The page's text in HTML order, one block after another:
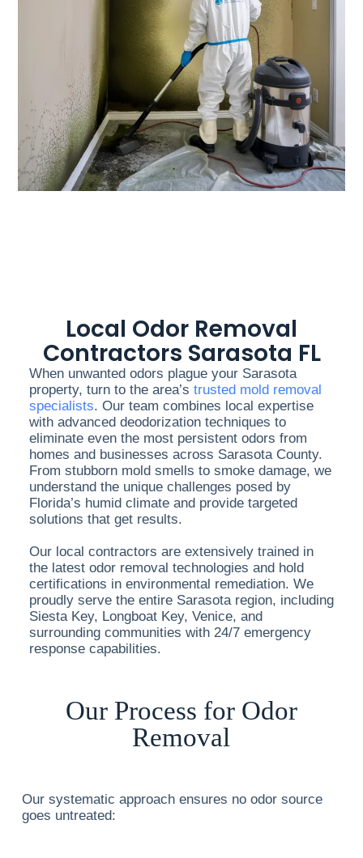
Local Odor Removal
Contractors Sarasota FL
When unwanted odors plague your Sarasota
property, turn to the area’s trusted mold removal
specialists. Our team combines local expertise
with advanced deodorization techniques to
eliminate even the most persistent odors from
homes and businesses across Sarasota County.
From stubborn mold smells to smoke damage, we
understand the unique challenges posed by
Florida’s humid climate and provide targeted
solutions that get results.
Our local contractors are extensively trained in
the latest odor removal technologies and hold
certifications in environmental remediation. We
proudly serve the entire Sarasota region, including
Siesta Key, Longboat Key, Venice, and
surrounding communities with 24/7 emergency
response capabilities.
Our Process for Odor
Removal
Our systematic approach ensures no odor source
goes untreated: